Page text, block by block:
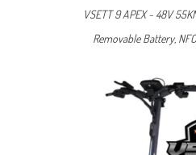
VSETT 9 APEX ~ 48V
Removable Battery,